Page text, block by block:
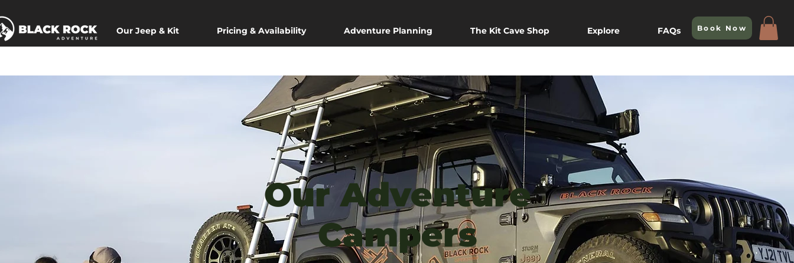
Our Jeep & Kit Pricing & Availability Adventure Planning The Kit Cave Shop Explore FAQs Book Now
Our Adventure
Campers